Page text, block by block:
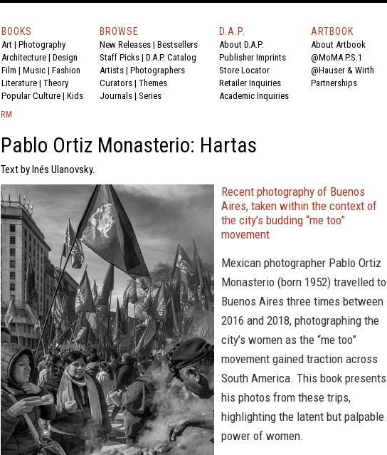
BOOKS
Art | Photography
Architecture | Design
Film | Music | Fashion
Literature | Theory
Popular Culture | Kids
BROWSE
New Releases | Bestsellers
Staff Picks | D.A.P. Catalog
Artists | Photographers
Curators | Themes
Journals | Series
D.A.P.
About D.A.P.
Publisher Imprints
Store Locator
Retailer Inquiries
Academic Inquiries
ARTBOOK
About Artbook
@MoMA P.S.1
@Hauser & Wirth
Partnerships
RM
Pablo Ortiz Monasterio: Hartas
Text by Inés Ulanovsky.
Recent photography of Buenos
Aires, taken within the context of
the city’s budding “me too”
movement
Mexican photographer Pablo Ortiz
Monasterio (born 1952) travelled to
Buenos Aires three times between
2016 and 2018, photographing the
city’s women as the “me too”
movement gained traction across
South America. This book presents
his photos from these trips,
highlighting the latent but palpable
power of women.